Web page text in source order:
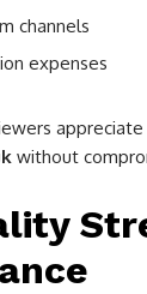
channels
expenses
without